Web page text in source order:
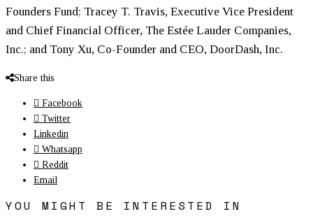
Founders Fund; Tracey T. Travis, Executive Vice President
and Chief Financial Officer, The Estée Lauder Companies,
Inc.; and Tony Xu, Co-Founder and CEO, DoorDash, Inc.
Share this
Facebook
Twitter
Linkedin
Whatsapp
Reddit
Email
YOU MIGHT BE INTERESTED IN